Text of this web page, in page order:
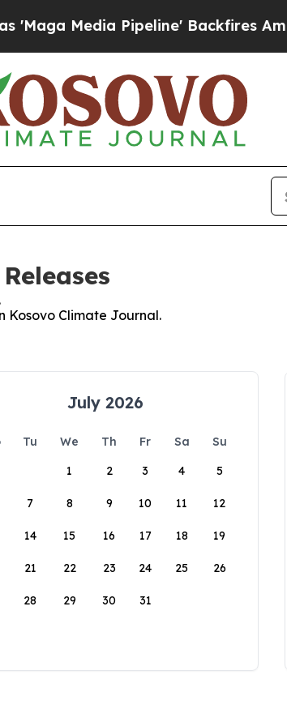
Media Pipeline' Backfires Amid
Kosovo Climate Journal.
July 2026
Tu We Th Fr Sa
Su
1
2 3 4 5
7 8 9 10 11 12
14 15 16 17 18 19
21 22 23 24 25 26
28 29 30 31